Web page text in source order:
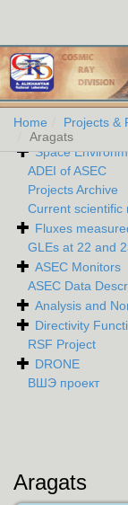
Home Projects &
Aragats
Space
ADEI of ASEC
Projects Archive
Current scientific
Fluxes
GLEs at 22 and
ASEC Monitors
ASEC Data
Analysis and
Directivity
RSF Project
DRONE
ВШЭ проект
Aragats